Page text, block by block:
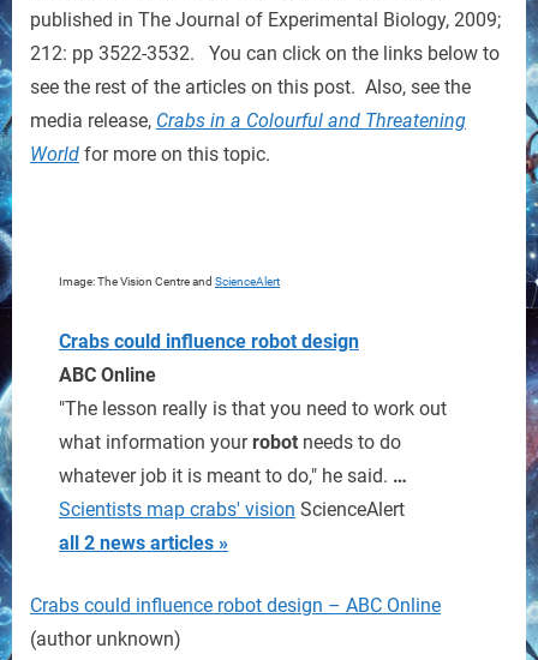
published in The Journal of Experimental Biology, 2009;
212: pp 3522-3532. You can click on the links below to
see the rest of the articles on this post. Also, see the
media release, Crabs in a Colourful and Threatening
World for more on this topic.
Image: The Vision Centre and ScienceAlert
Crabs could influence robot design
ABC Online
"The lesson really is that you need to work out
what information yourrobot needs to do
whatever job it is meant to do," he said. …
Scientists map crabs' vision ScienceAlert
all 2 news articles »
Crabs could influence robot design – ABC Online
(author unknown)